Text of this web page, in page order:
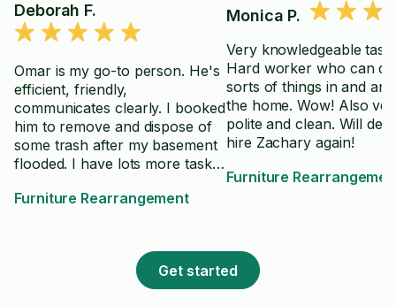
Deborah F.
Omar is my go-to person. He's
efficient, friendly,
communicates clearly. I booked
him to remove and dispose of
some trash after my basement
flooded. I have lots more tasks
check what else I can book him
Furniture Rearrangement
Monica P.
Very knowledgeable
Hard worker who can
sorts of things in and
the home. Wow! Also
polite and clean. Will
hire Zachary again!
Furniture
Get started